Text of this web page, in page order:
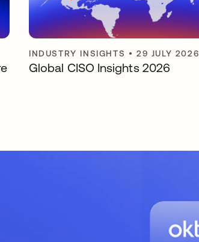
INDUSTRY INSIGHTS •29 JULY 2026
Global CISO Insights 2026